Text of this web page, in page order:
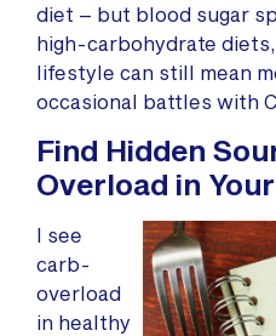
diet – but blood sugar
high-carbohydrate
lifestyle can still mean
occasional battles with
Find Hidden
Overload in
I see
carb-
overload
in healthy